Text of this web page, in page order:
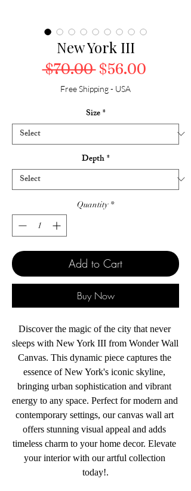
New York III
$70.00 Regular Price
$56.00Sale
Free Shipping - USA
Size*
Depth*
Quantity *
Add to Cart
Buy Now
Discover the magic of the city that never
sleeps with New York III from Wonder Wall
Canvas. This dynamic piece captures the
essence of New York's iconic skyline,
bringing urban sophistication and vibrant
energy to any space. Perfect for modern and
contemporary settings, our canvas wall art
offers stunning visual appeal and adds
timeless charm to your home decor. Elevate
your interior with our artful collection
today!.